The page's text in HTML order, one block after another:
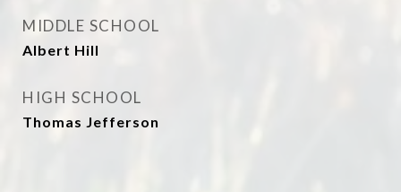
MIDDLE SCHOOL
Albert Hill
HIGH SCHOOL
Thomas Jefferson